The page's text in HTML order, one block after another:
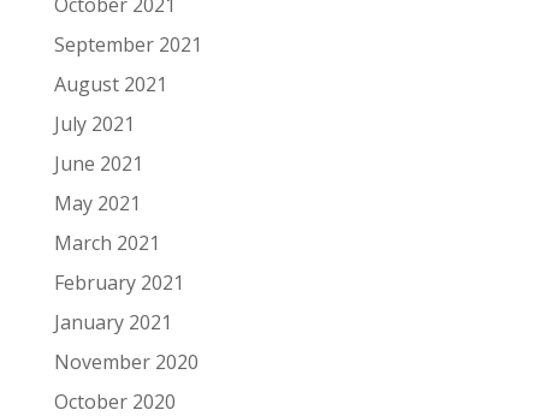
September 2021
August 2021
July 2021
June 2021
May 2021
March 2021
February 2021
January 2021
November 2020
October 2020